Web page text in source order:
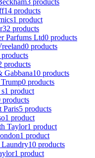
14 products
1 product
32 products
Parfums Ltd0 products
0 products
products
products
Gabbana10 products
0 products
1 product
products
Paris5 products
1 product
Taylor1 product
1 product
10 products
1 product